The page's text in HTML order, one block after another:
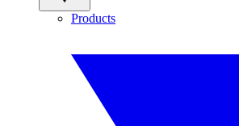
Products